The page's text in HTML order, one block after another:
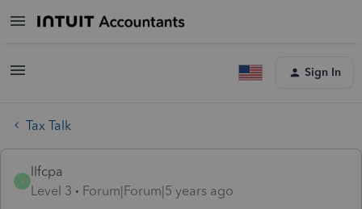
Sign In
Tax Talk
llfcpa
Level 3
Forum|Forum|5 years ago